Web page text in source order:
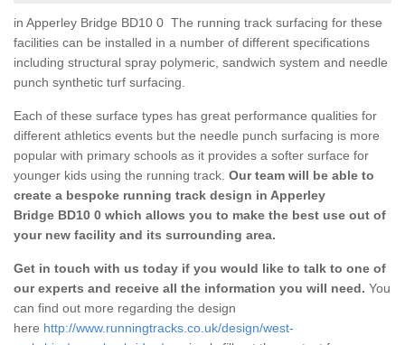
in Apperley Bridge BD10 0 The running track surfacing for these
facilities can be installed in a number of different specifications
including structural spray polymeric, sandwich system and needle
punch synthetic turf surfacing.
Each of these surface types has great performance qualities for
different athletics events but the needle punch surfacing is more
popular with primary schools as it provides a softer surface for
younger kids using the running track. Our team will be able to
create a bespoke running track design in Apperley
Bridge BD10 0 which allows you to make the best use out of
your new facility and its surrounding area.
Get in touch with us today if you would like to talk to one of
our experts and receive all the information you will need. You
can find out more regarding the design
here http://www.runningtracks.co.uk/design/west-